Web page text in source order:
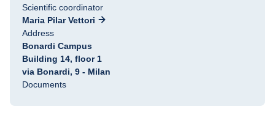
Scientific coordinator
Maria Pilar Vettori
Address
Bonardi Campus
Building 14, floor 1
via Bonardi, 9 - Milan
Documents